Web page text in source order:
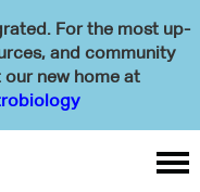
For the most up-
and community
new home at
